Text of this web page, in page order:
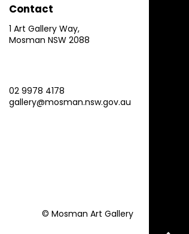
Contact
1 Art Gallery Way,
Mosman NSW 2088
02 9978 4178
gallery@mosman.nsw.gov.au
© Mosman Art Gallery